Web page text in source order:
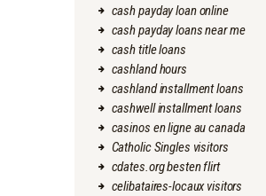
cash payday loan online
cash payday loans near me
cash title loans
cashland hours
cashland installment loans
cashwell installment loans
casinos en ligne au canada
Catholic Singles visitors
cdates.org besten flirt
celibataires-locaux visitors